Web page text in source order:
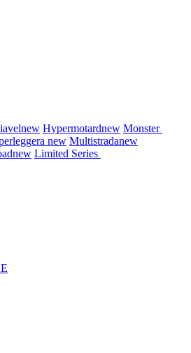
new Hypermotardnew Monster
new Multistradanew
new Limited Series